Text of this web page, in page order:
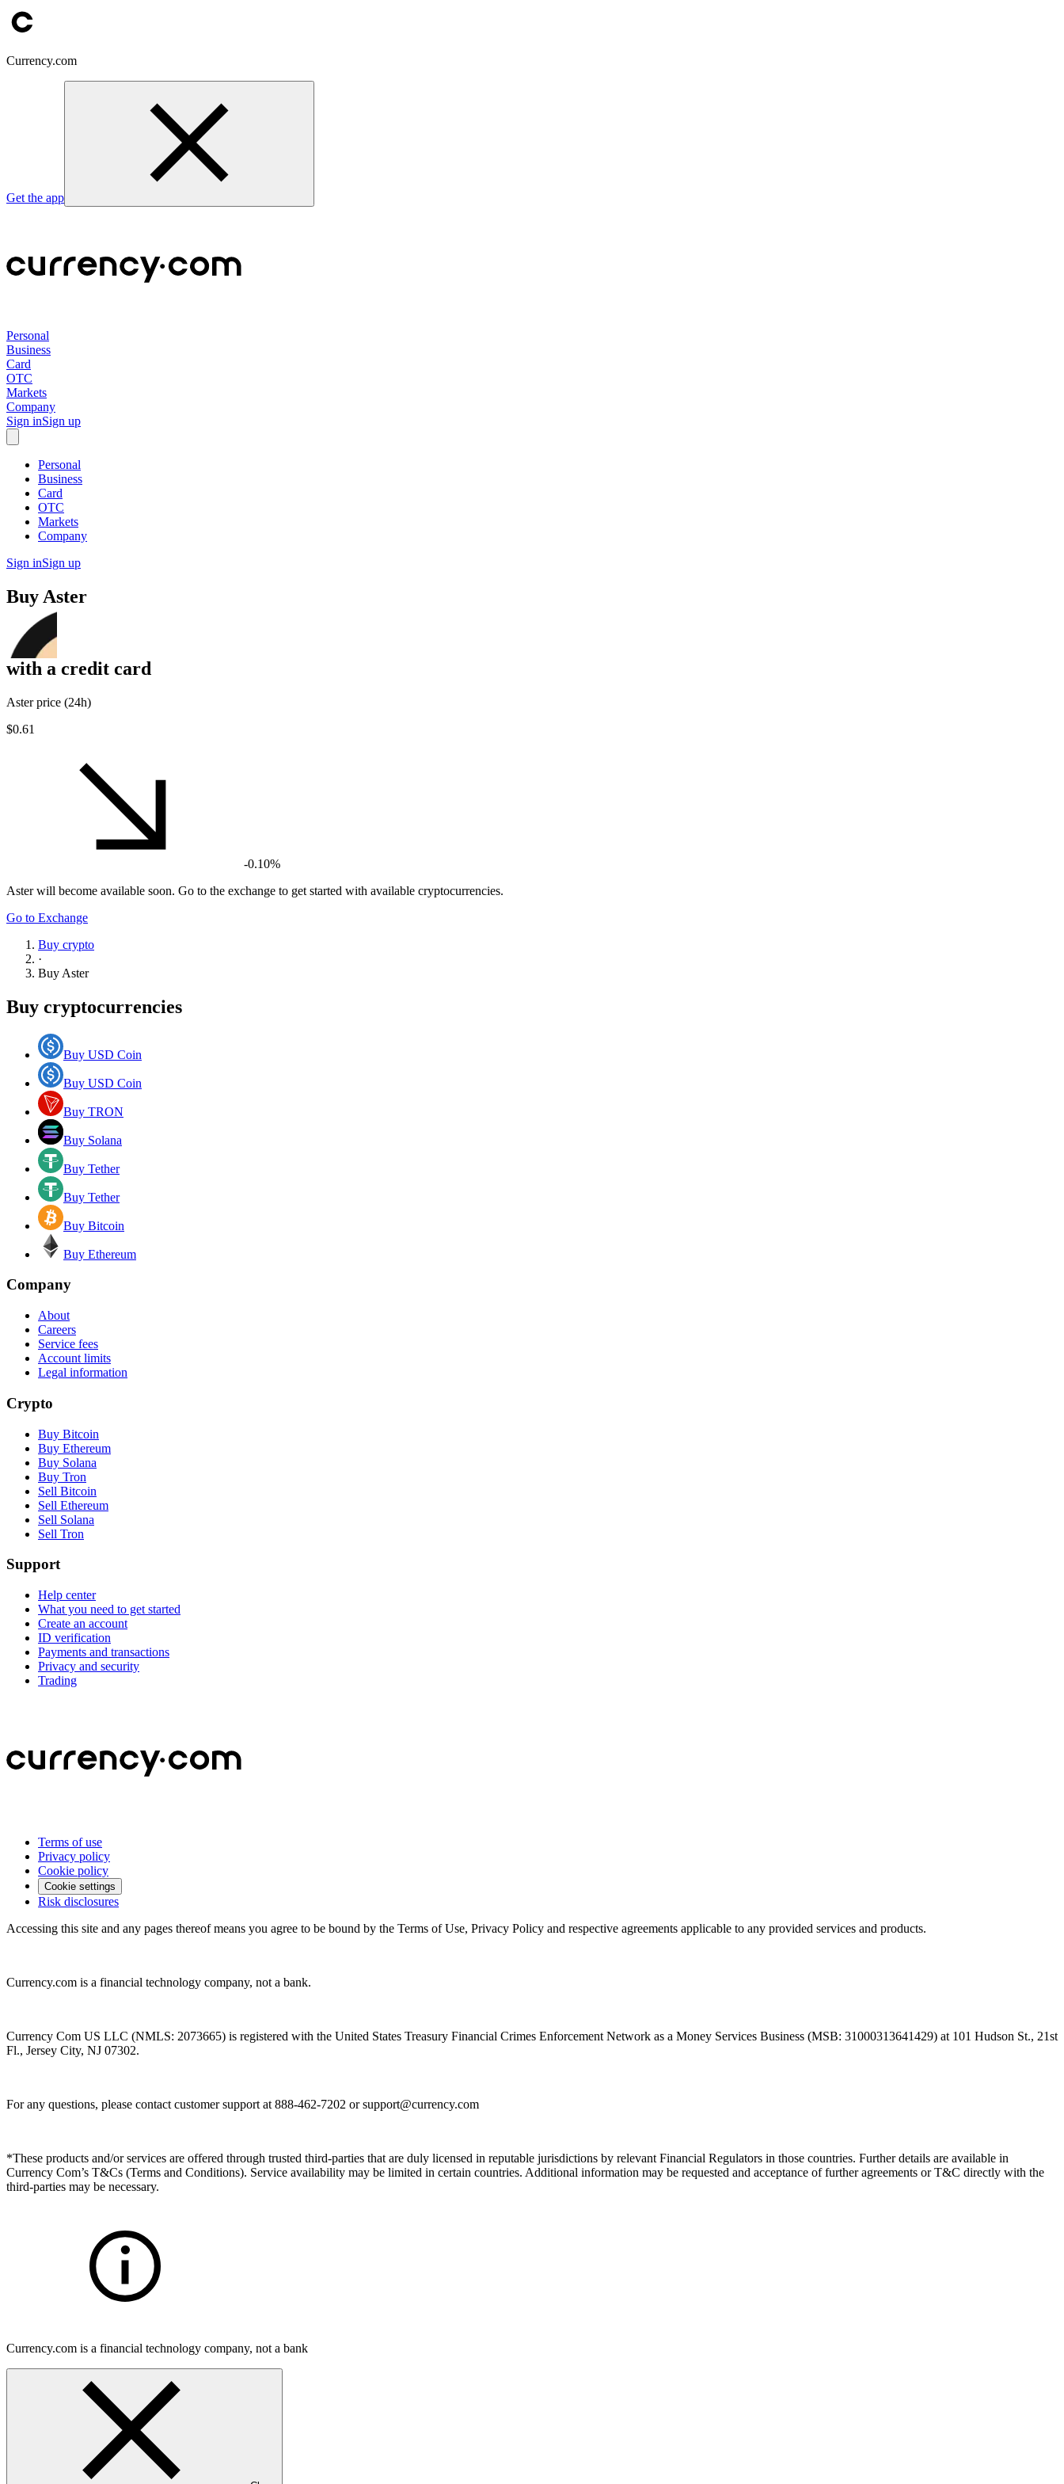
Currency.com
Get the app
Personal
Business
Card
OTC
Markets
Company
Sign inSign up
Personal
Business
Card
OTC
Markets
Company
Sign inSign up
Buy Aster
with a credit card
Aster price (24h)
$0.61
-0.10%
Asterwill become available soon. Go to the exchange to get started with available cryptocurrencies.
Go to Exchange
Buy crypto
·
Buy Aster
Buy cryptocurrencies
Buy USD Coin
Buy USD Coin
Buy TRON
Buy Solana
Buy Tether
Buy Tether
Buy Bitcoin
Buy Ethereum
Company
About
Careers
Service fees
Account limits
Legal information
Crypto
Buy Bitcoin
Buy Ethereum
Buy Solana
Buy Tron
Sell Bitcoin
Sell Ethereum
Sell Solana
Sell Tron
Support
Help center
What you need to get started
Create an account
ID verification
Payments and transactions
Privacy and security
Trading
Terms of use
Privacy policy
Cookie policy
Cookie settings
Risk disclosures
Accessing this site and any pages thereof means you agree to be bound by the Terms of Use, Privacy Policy and respective agreements applicable to any provided services and products.
Currency.com is a financial technology company, not a bank.
Currency Com US LLC (NMLS: 2073665) is registered with the United States Treasury Financial Crimes Enforcement Network as a Money Services Business (MSB: 31000313641429) at 101 Hudson St., 21st
Fl., Jersey City, NJ 07302.
For any questions, please contact customer support at 888-462-7202 orsupport@currency.com
*These products and/or services are offered through trusted third-parties that are duly licensed in reputable jurisdictions by relevant Financial Regulators in those countries. Further details are available in
Currency Com’s T&Cs (Terms and Conditions). Service availability may be limited in certain countries. Additional information may be requested and acceptance of further agreements or T&C directly with the
third-parties may be necessary.
Currency.com is a financial technology company, not a bank